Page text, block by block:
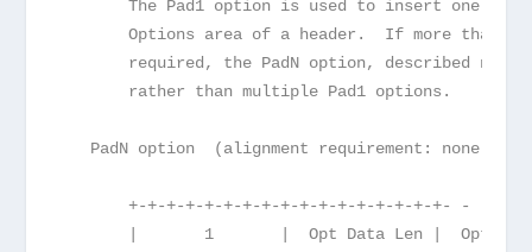
The Pad1 option is used to insert one
Options area of a header.  If more than
required, the PadN option, described
       rather than multiple Pad1 options.
   PadN option  (alignment requirement: none)
+-+-+-+-+-+-+-+-+-+-+-+-+-+-+-+-+- - - -
|       1       |  Opt Data Len |  Option